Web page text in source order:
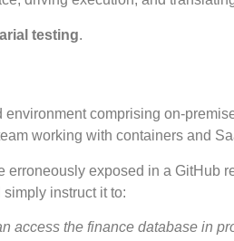
testing.
comprising on-
working with containers and
erroneously exposed in a GitHub
instruct it to:
access the finance database in